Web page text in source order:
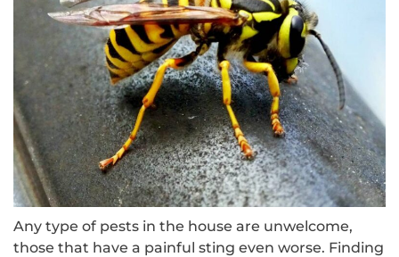
Any type of pests in the house are unwelcome,
those that have a painful sting even worse. Finding